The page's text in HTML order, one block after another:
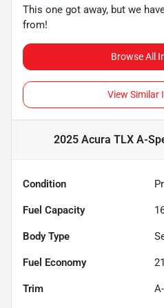
This one got away, but we
from!
Browse All
View Similar
2025 Acura TLX A-
Condition
Fuel Capacity
Body Type
Fuel Economy 21
Trim